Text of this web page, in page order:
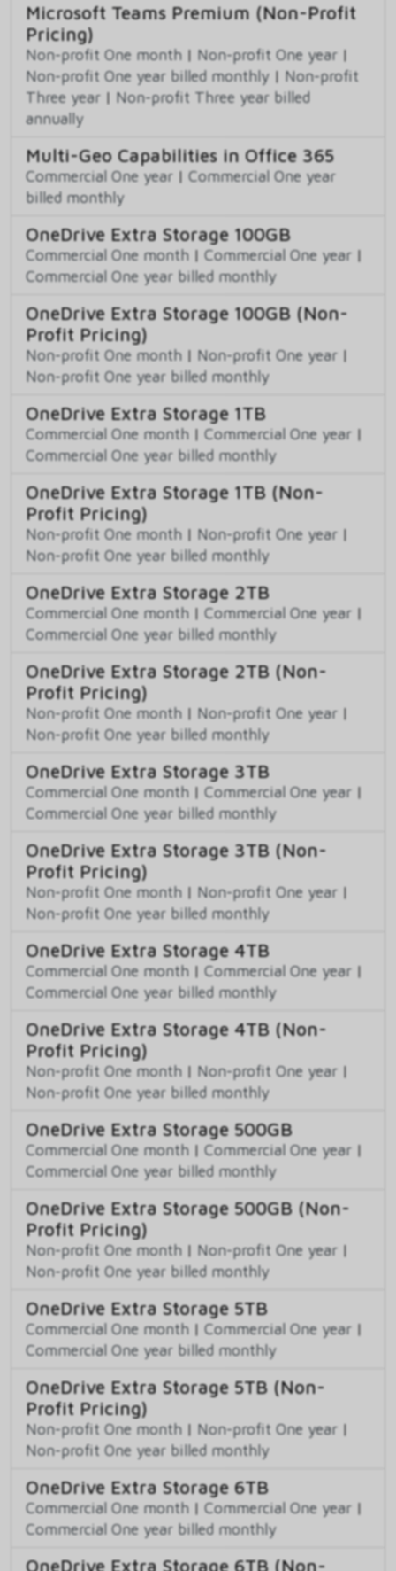
Microsoft Teams Premium (Non-Profit
Pricing)
Non-profit One month | Non-profit One year |
Non-profit One year billed monthly | Non-profit
Three year | Non-profit Three year billed
annually
Multi-Geo Capabilities in Office 365
Commercial One year | Commercial One year
billed monthly
OneDrive Extra Storage 100GB
Commercial One month | Commercial One year |
Commercial One year billed monthly
OneDrive Extra Storage 100GB (Non-
Profit Pricing)
Non-profit One month | Non-profit One year |
Non-profit One year billed monthly
OneDrive Extra Storage 1TB
Commercial One month | Commercial One year |
Commercial One year billed monthly
OneDrive Extra Storage 1TB (Non-
Profit Pricing)
Non-profit One month | Non-profit One year |
Non-profit One year billed monthly
OneDrive Extra Storage 2TB
Commercial One month | Commercial One year |
Commercial One year billed monthly
OneDrive Extra Storage 2TB (Non-
Profit Pricing)
Non-profit One month | Non-profit One year |
Non-profit One year billed monthly
OneDrive Extra Storage 3TB
Commercial One month | Commercial One year |
Commercial One year billed monthly
OneDrive Extra Storage 3TB (Non-
Profit Pricing)
Non-profit One month | Non-profit One year |
Non-profit One year billed monthly
OneDrive Extra Storage 4TB
Commercial One month | Commercial One year |
Commercial One year billed monthly
OneDrive Extra Storage 4TB (Non-
Profit Pricing)
Non-profit One month | Non-profit One year |
Non-profit One year billed monthly
OneDrive Extra Storage 500GB
Commercial One month | Commercial One year |
Commercial One year billed monthly
OneDrive Extra Storage 500GB (Non-
Profit Pricing)
Non-profit One month | Non-profit One year |
Non-profit One year billed monthly
OneDrive Extra Storage 5TB
Commercial One month | Commercial One year |
Commercial One year billed monthly
OneDrive Extra Storage 5TB (Non-
Profit Pricing)
Non-profit One month | Non-profit One year |
Non-profit One year billed monthly
OneDrive Extra Storage 6TB
Commercial One month | Commercial One year |
Commercial One year billed monthly
OneDrive Extra Storage 6TB (Non-